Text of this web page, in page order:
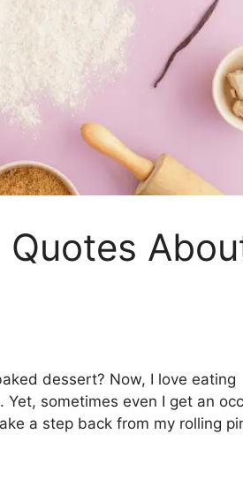
dessert? Now, I love eating
sometimes even I get an
a step back from my rolling